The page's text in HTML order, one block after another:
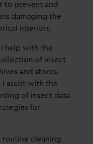
to prevent and
damaging the
interiors.
I help with the
of insect
and stores.
assist with the
of insect data
for
routine cleaning